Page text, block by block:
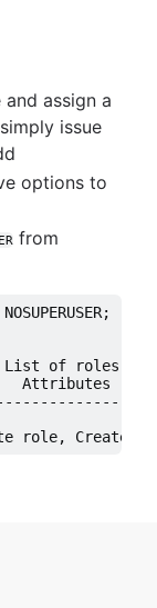
assign a
issue
options to
from
of roles
Attributes
role, Create